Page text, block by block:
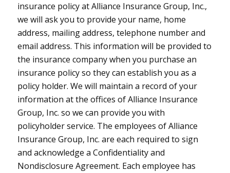
insurance policy at Alliance Insurance Group, Inc.,
we will ask you to provide your name, home
address, mailing address, telephone number and
email address. This information will be provided to
the insurance company when you purchase an
insurance policy so they can establish you as a
policy holder. We will maintain a record of your
information at the offices of Alliance Insurance
Group, Inc. so we can provide you with
policyholder service. The employees of Alliance
Insurance Group, Inc. are each required to sign
and acknowledge a Confidentiality and
Nondisclosure Agreement. Each employee has